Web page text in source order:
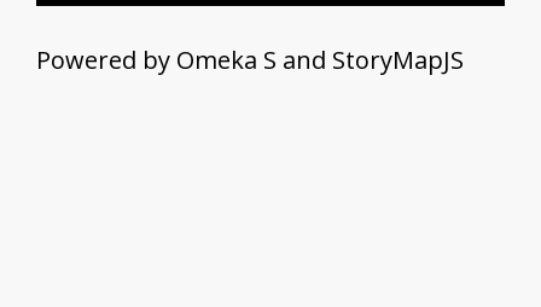
Powered by Omeka S and StoryMapJS